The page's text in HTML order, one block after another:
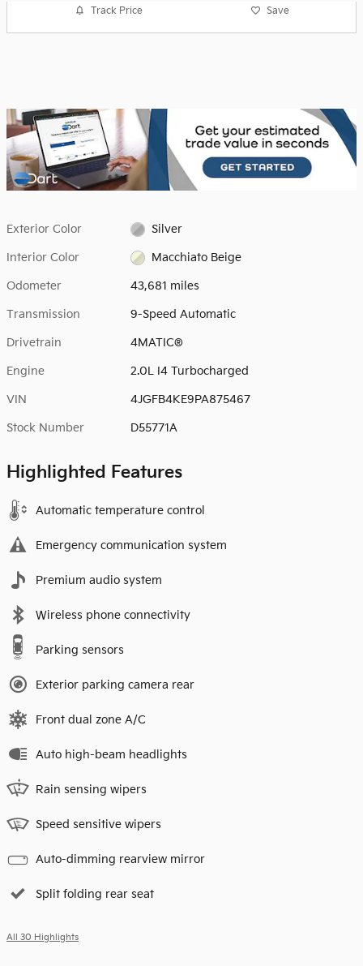
Track Price Save
Exterior Color Silver
Interior Color Macchiato Beige
Odometer 43,681 miles
Transmission 9-Speed Automatic
Drivetrain 4MATIC®
Engine 2.0L I4 Turbocharged
VIN 4JGFB4KE9PA875467
Stock Number D55771A
Highlighted Features
Automatic temperature control
Emergency communication system
Premium audio system
Wireless phone connectivity
Parking sensors
Exterior parking camera rear
Front dual zone A/C
Auto high-beam headlights
Rain sensing wipers
Speed sensitive wipers
Auto-dimming rearview mirror
Split folding rear seat
All 30 Highlights